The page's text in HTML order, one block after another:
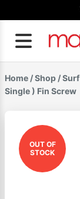
to
content
Home /Shop /
Single ) Fin Screw
OUT OF
STOCK